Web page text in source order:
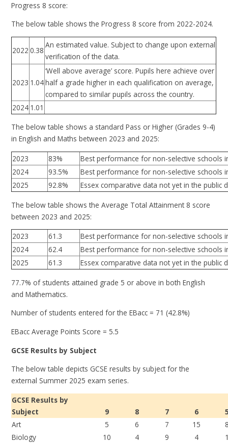
Progress 8 score:
The below table shows the Progress 8 score from 2022-2024.
2022 0.38
An estimated value. Subject to change upon external
verification of the data.
2023 1.04
‘Well above average’ score. Pupils here achieve over
half a grade higher in each qualification on average,
compared to similar pupils across the country.
2024 1.01
The below table shows a standard Pass or Higher (Grades 9-4)
in English and Maths between 2023 and 2025:
2023 83%
Best performance for non-selective schools
2024
93.5%
Best performance for non-selective schools
2025
92.8% Essex comparative data not yet in the public
The below table shows the Average Total Attainment 8 score
between 2023 and 2025:
2023 61.3
Best performance for non-selective schools
2024
62.4
Best performance for non-selective schools
2025
61.3 Essex comparative data not yet in the public
77.7% of students attained grade 5 or above in both English
and Mathematics.
Number of students entered for the EBacc = 71 (42.8%)
EBacc Average Points Score = 5.5
GCSE Results by Subject
The below table depicts GCSE results by subject for the
external Summer 2025 exam series.
GCSE Results by
Subject
9 8 7 6
Art
5 6 7 15
Biology
10 4 9 4